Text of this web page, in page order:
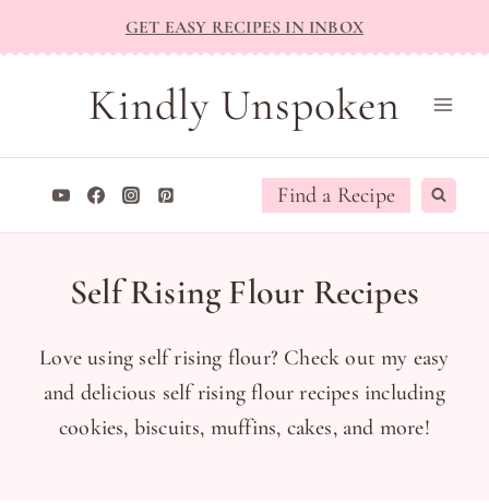
to
GET EASY RECIPES IN INBOX
Kindly Unspoken
Find a Recipe
Self Rising Flour Recipes
Love using self rising flour? Check out my easy
and delicious self rising flour recipes including
cookies, biscuits, muffins, cakes, and more!